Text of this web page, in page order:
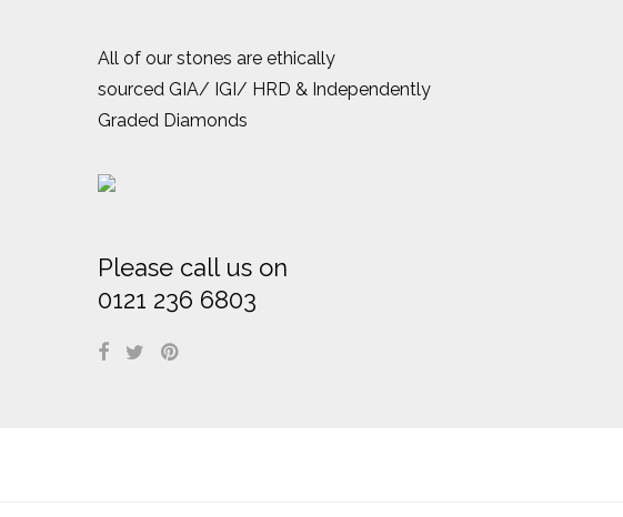
All of our stones are ethically
sourced GIA/ IGI/ HRD & Independently
Graded Diamonds
Please call us on
0121 236 6803